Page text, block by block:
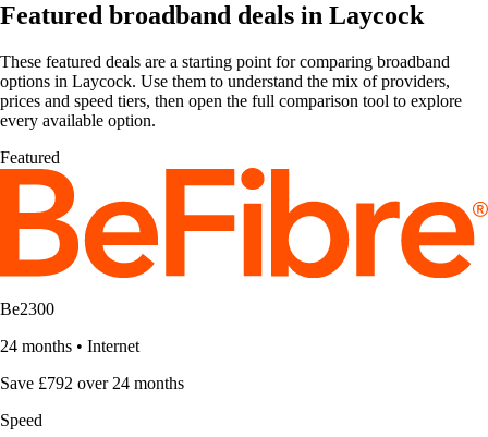
Featured broadband deals in Laycock
These featured deals are a starting point for comparing broadband
options in Laycock. Use them to understand the mix of providers,
prices and speed tiers, then open the full comparison tool to explore
every available option.
Featured
Be2300
24 months • Internet
Save £792 over 24 months
Speed